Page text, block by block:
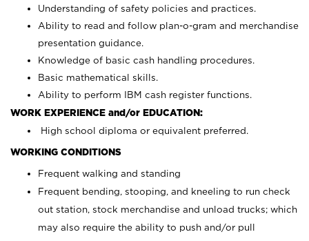
Understanding of safety policies and practices.
Ability to read and follow plan-o-gram and merchandise
presentation guidance.
Knowledge of basic cash handling procedures.
Basic mathematical skills.
Ability to perform IBM cash register functions.
WORK EXPERIENCE and/or EDUCATION:
High school diploma or equivalent preferred.
WORKING CONDITIONS
Frequent walking and standing
Frequent bending, stooping, and kneeling to run check
out station, stock merchandise and unload trucks; which
may also require the ability to push and/or pull